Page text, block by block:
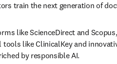
train the next generation of
like ScienceDirect and
like ClinicalKey and
by responsible AI.